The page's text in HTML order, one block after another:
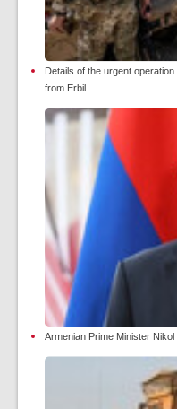
Details of the urgent
from Erbil
Armenian Prime Minister